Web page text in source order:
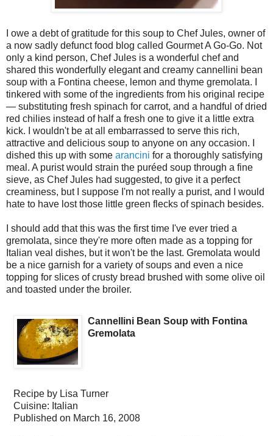
I owe a debt of gratitude for this soup to Chef Jules, owner of
a now sadly defunct food blog called Gourmet A Go-Go. Not
only a kind person, Chef Jules is a wonderful chef and
shared this wonderfully elegant and creamy cannellini bean
soup with a Fontina cheese, lemon and thyme gremolata. I
tinkered with some of the ingredients from his original recipe
— substituting fresh spinach for carrot, and a handful of dried
red chilies instead of half a fresh one to give it a little extra
kick. I wouldn't be at all embarrassed to serve this rich,
attractive and delicious soup to anyone on any occasion. I
dished this up with some arancini for a thoroughly satisfying
meal. A purist would strain the puréed soup through a fine
sieve, as Chef Jules had suggested, to give it a perfect
creaminess, but I suppose I'm not really a purist, and I would
hate to have lost those little green flecks of spinach besides.
I should add that this was the first time I've ever tried a
gremolata, since they're more often made as a topping for
Italian veal dishes, but it won't be the last. Gremolata would
be a nice garnish for a variety of soups and even a nice
topping for slices of crusty bread brushed with some olive oil
and toasted under the broiler.
Cannellini Bean Soup with Fontina
Gremolata
Recipe by Lisa Turner
Cuisine: Italian
Published on March 16, 2008